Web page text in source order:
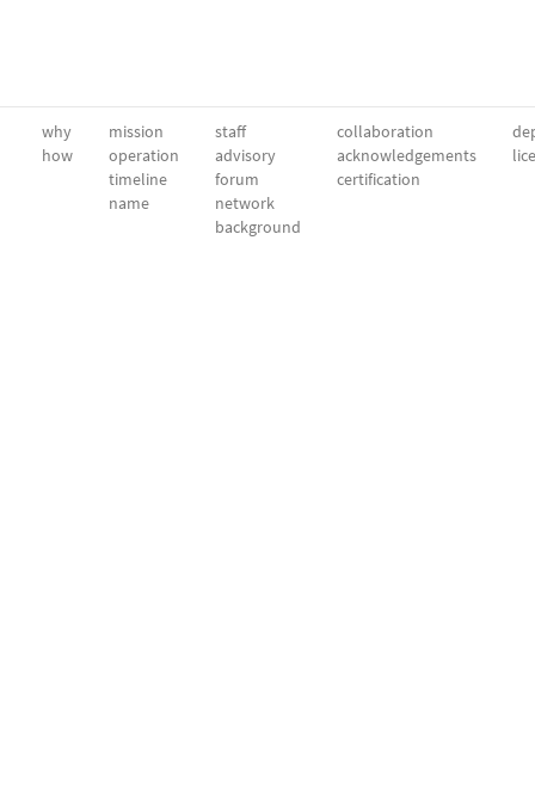
why
how
mission
operation
timeline
name
staff
advisory
forum
network
background
collaboration
acknowledgements
certification